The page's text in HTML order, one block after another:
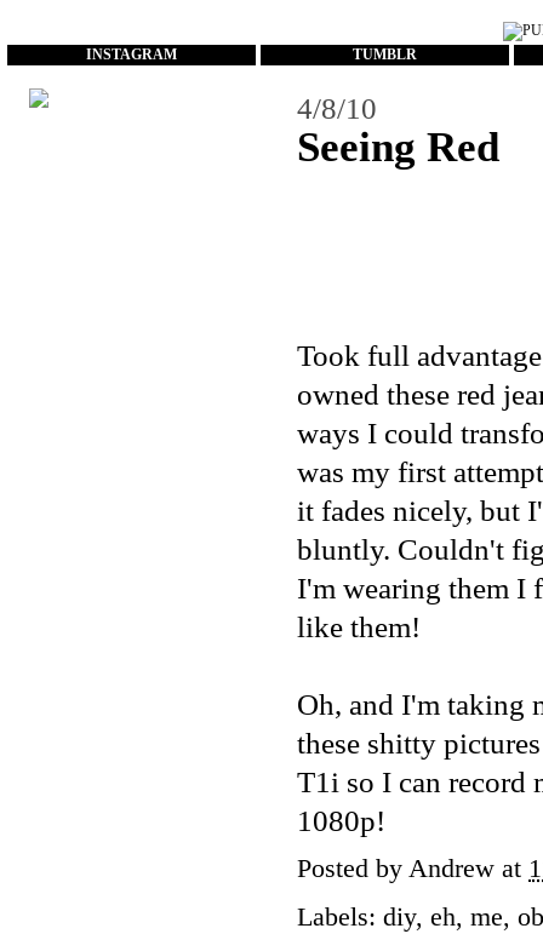
INSTAGRAM TUMBLR
4/8/10
Seeing Red
Took full
owned these red
ways I could
was my first
it fades nicely, but
bluntly. Couldn't
I'm wearing them I
like them!
Oh, and I'm taking
these shitty
T1i so I can record
1080p!
Posted by Andrew at
Labels: diy, eh, me,